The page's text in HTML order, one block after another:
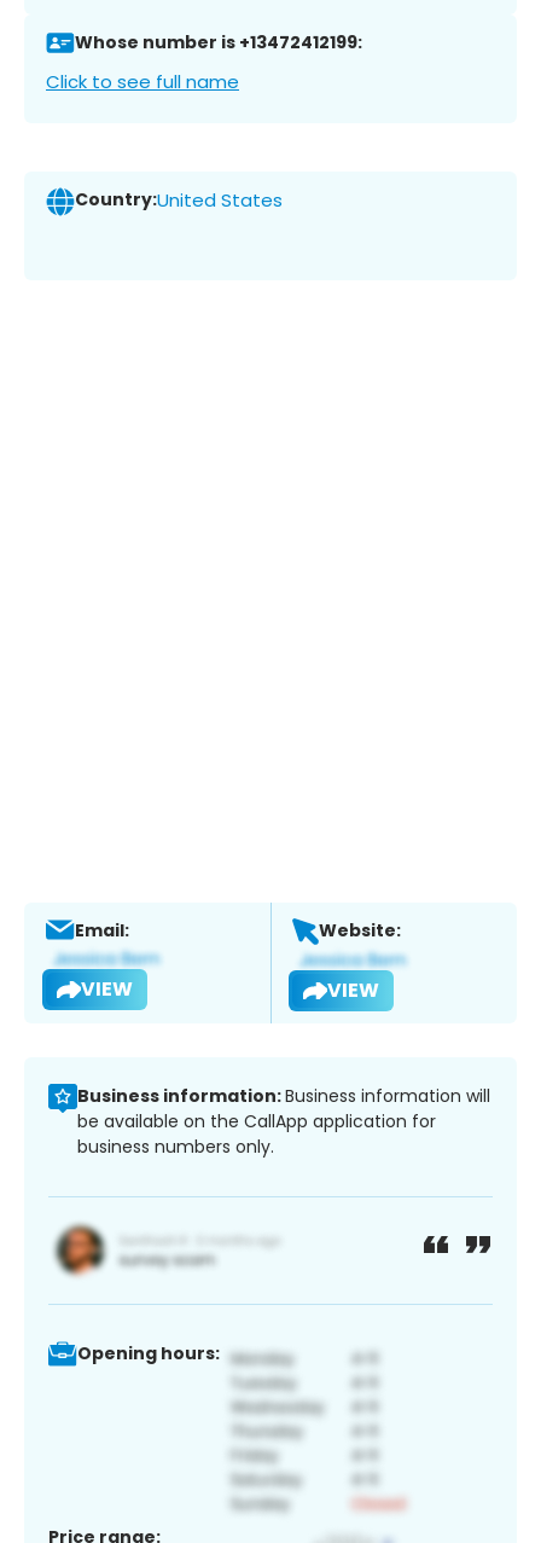
Whose number is +13472412199:
Click to see full name
Country:United States
Email:
VIEW
Website:
VIEW
Business information:Business information will
be available on the CallApp application for
business numbers only.
Opening hours:
Price range: